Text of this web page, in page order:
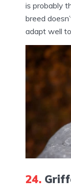
is probably
breed
adapt well
24.